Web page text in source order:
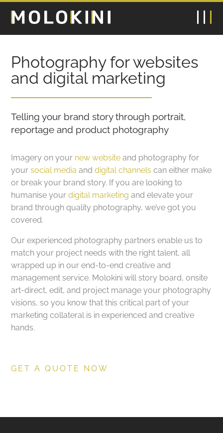
Photography for websites
and digital marketing
Telling your brand story through portrait,
reportage and product photography
Imagery on your new website and photography for
yoursocial media anddigital channels can either make
or break your brand story. If you are looking to
humanise yourdigital marketing and elevate your
brand through quality photography, we’ve got you
covered.
Our experienced photography partners enable us to
match your project needs with the right talent, all
wrapped up in our end-to-end creative and
management service. Molokini will story board, onsite
art-direct, edit, and project manage your photography
visions, so you know that this critical part of your
marketing collateral is in experienced and creative
hands.
GET A QUOTE NOW